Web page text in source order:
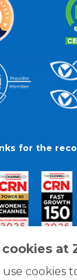
at
use cookies
for the